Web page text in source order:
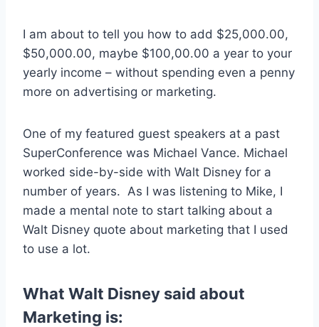
I am about to tell you how to add $25,000.00,
$50,000.00, maybe $100,00.00 a year to your
yearly income – without spending even a penny
more on advertising or marketing.
One of my featured guest speakers at a past
SuperConference was Michael Vance. Michael
worked side-by-side with Walt Disney for a
number of years. As I was listening to Mike, I
made a mental note to start talking about a
Walt Disney quote about marketing that I used
to use a lot.
What Walt Disney said about
Marketing is: